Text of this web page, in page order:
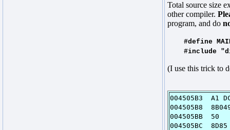
Total source size
other compiler.
program, and do
#define
#include
(I use this trick to
004505B3 A1
004505B8
004505BC